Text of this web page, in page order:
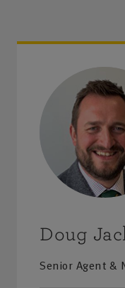
Doug
Senior Agent &